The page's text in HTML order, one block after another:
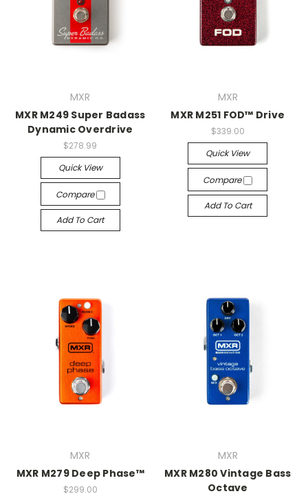
MXR
MXR M249 Super Badass
Dynamic Overdrive
$278.99
Quick View
Compare
Add To Cart
MXR
MXR M251 FOD™ Drive
$339.00
Quick View
Compare
Add To Cart
MXR
MXR M279 Deep Phase™
$299.00
MXR
MXR M280 Vintage Bass
Octave